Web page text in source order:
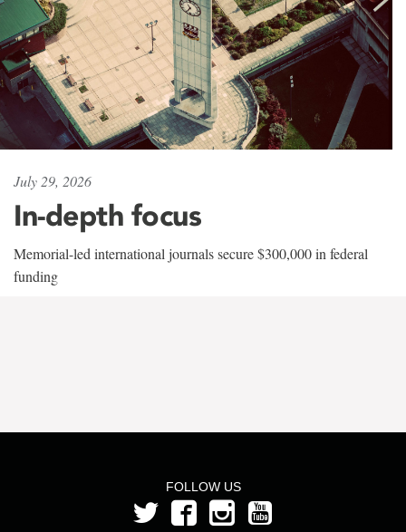
July 29, 2026
In-depth focus
Memorial-led international journals secure $300,000 in federal
funding
FOLLOW US